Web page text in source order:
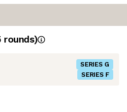
rounds)
SERIES G
SERIES F